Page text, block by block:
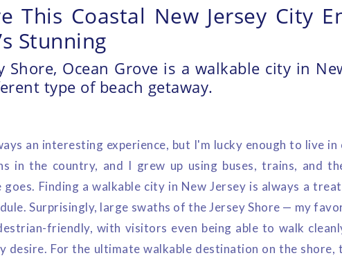
This Coastal New Jersey City
Stunning
Shore, Ocean Grove is a walkable city in
type of beach getaway.
an interesting experience, but I'm lucky enough to live in
in the country, and I grew up using buses, trains, and
Finding a walkable city in New Jersey is always a
Surprisingly, large swaths of the Jersey Shore — my
friendly, with visitors even being able to walk
desire. For the ultimate walkable destination on the shore,